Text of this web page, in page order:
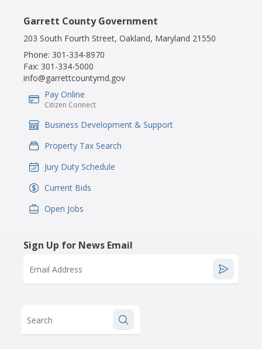
Garrett County Government
203 South Fourth Street, Oakland, Maryland 21550
Phone: 301-334-8970
Fax: 301-334-5000
info@garrettcountymd.gov
IconSvgFile
Pay Online
Citizen Connect
IconSvgFile
Business Development & Support
IconSvgFile
Property Tax Search
IconSvgFile
Jury Duty Schedule
IconSvgFile
Current Bids
IconSvgFile
Open Jobs
Sign Up for News Email
Email Address
Search